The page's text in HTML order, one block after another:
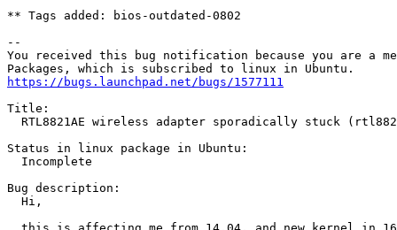
** Tags added: bios-outdated-0802
--
You received this bug notification because you are a
https://bugs.launchpad.net/bugs/1577111
Title:
RTL8821AE wireless adapter sporadically stuck
Status in linux package in Ubuntu:
  Incomplete
Bug description:
  Hi,